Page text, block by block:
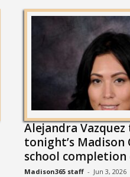
Alejandra
tonight’s Madison
school completion
Madison365 staff - Jun 3, 2026